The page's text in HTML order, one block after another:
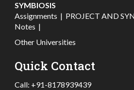
SYMBIOSIS
Assignments | PROJECT AND
Notes |
Other Universities
Quick Contact
Call: +91-8178939439